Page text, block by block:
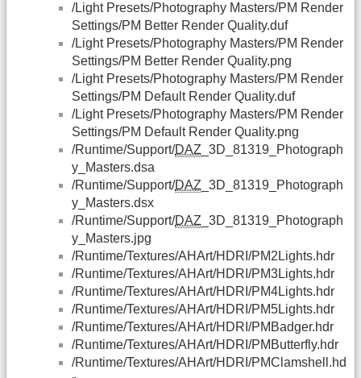
/Light Presets/Photography Masters/PM Render
Settings/PM Better Render Quality.duf
/Light Presets/Photography Masters/PM Render
Settings/PM Better Render Quality.png
/Light Presets/Photography Masters/PM Render
Settings/PM Default Render Quality.duf
/Light Presets/Photography Masters/PM Render
Settings/PM Default Render Quality.png
/Runtime/Support/DAZ _3D_81319_Photograph
y_Masters.dsa
/Runtime/Support/DAZ _3D_81319_Photograph
y_Masters.dsx
/Runtime/Support/DAZ _3D_81319_Photograph
y_Masters.jpg
/Runtime/Textures/AHArt/HDRI/PM2Lights.hdr
/Runtime/Textures/AHArt/HDRI/PM3Lights.hdr
/Runtime/Textures/AHArt/HDRI/PM4Lights.hdr
/Runtime/Textures/AHArt/HDRI/PM5Lights.hdr
/Runtime/Textures/AHArt/HDRI/PMBadger.hdr
/Runtime/Textures/AHArt/HDRI/PMButterfly.hdr
/Runtime/Textures/AHArt/HDRI/PMClamshell.hd